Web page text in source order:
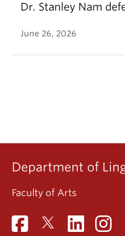
Dr. Stanley Nam
June 26, 2026
Department of
Faculty of Arts